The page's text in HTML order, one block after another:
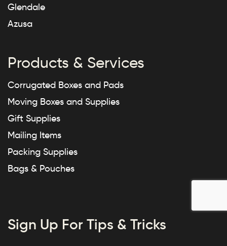
Glendale
Azusa
Products & Services
Corrugated Boxes and Pads
Moving Boxes and Supplies
Gift Supplies
Mailing Items
Packing Supplies
Bags & Pouches
Sign Up For Tips & Tricks